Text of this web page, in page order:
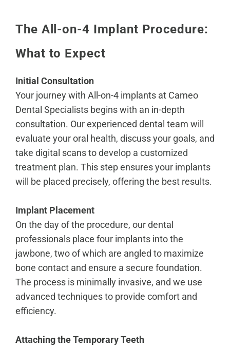
The All-on-4 Implant Procedure:
What to Expect
Initial Consultation
Your journey with All-on-4 implants at Cameo
Dental Specialists begins with an in-depth
consultation. Our experienced dental team will
evaluate your oral health, discuss your goals, and
take digital scans todevelop a customized
treatment plan. This step ensures your implants
will be placed precisely, offering the best results.
Implant Placement
On the day of the procedure, our dental
professionals place four implants into the
jawbone, two of which are angled to maximize
bone contact and ensure a secure foundation.
The process is minimally invasive, and we use
advanced techniques to provide comfort and
efficiency.
Attaching the Temporary Teeth